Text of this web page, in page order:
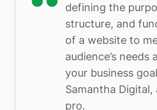
defining the
structure, and
of a website to
audience’s needs
your business
Samantha Digital,
pro.